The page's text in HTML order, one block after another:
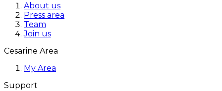
About us
Press area
Team
Join us
Cesarine Area
My Area
Support